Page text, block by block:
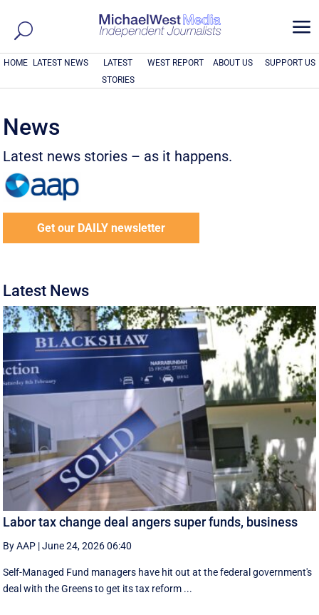
a
HOME LATEST NEWS
LATEST
STORIES
WEST REPORT ABOUT US SUPPORT US
News
Latest news stories – as it happens.
Get our DAILY newsletter
Latest News
Labor tax change deal angers super funds, business
By AAP |June 24, 2026 06:40
Self-Managed Fund managers have hit out at the federal government's
deal with the Greens to get its tax reform ...